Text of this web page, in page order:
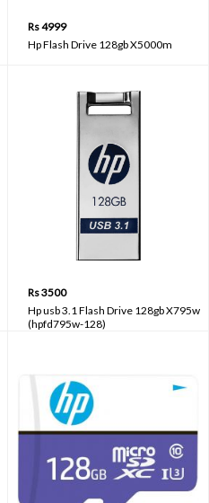
Rs 4999
Hp Flash Drive 128gb X5000m
Rs 3500
Hp usb 3.1 Flash Drive 128gb X795w
(hpfd795w-128)